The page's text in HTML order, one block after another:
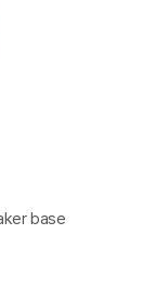
an apocal
base